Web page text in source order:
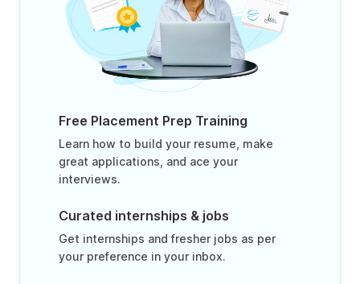
Free Placement Prep Training
Learn how to build your resume, make
great applications, and ace your
interviews.
Curated internships & jobs
Get internships and fresher jobs as per
your preference in your inbox.